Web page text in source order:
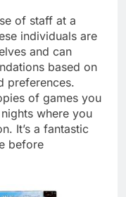
of staff at a
individuals are
and can
based on
preferences.
of games you
where you
It’s a fantastic
before